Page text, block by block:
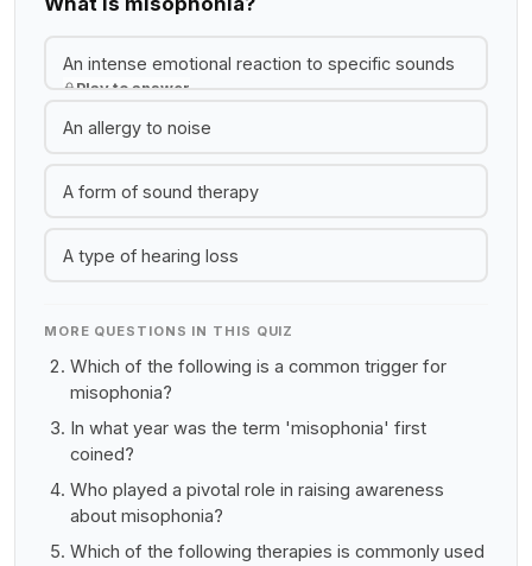
An intense emotional reaction to specific sounds
Play to answer
An allergy to noise
A form of sound therapy
A type of hearing loss
MORE QUESTIONS IN THIS QUIZ
Which of the following is a common trigger for
misophonia?
In what year was the term 'misophonia' first
coined?
Who played a pivotal role in raising awareness
about misophonia?
Which of the following therapies is commonly used